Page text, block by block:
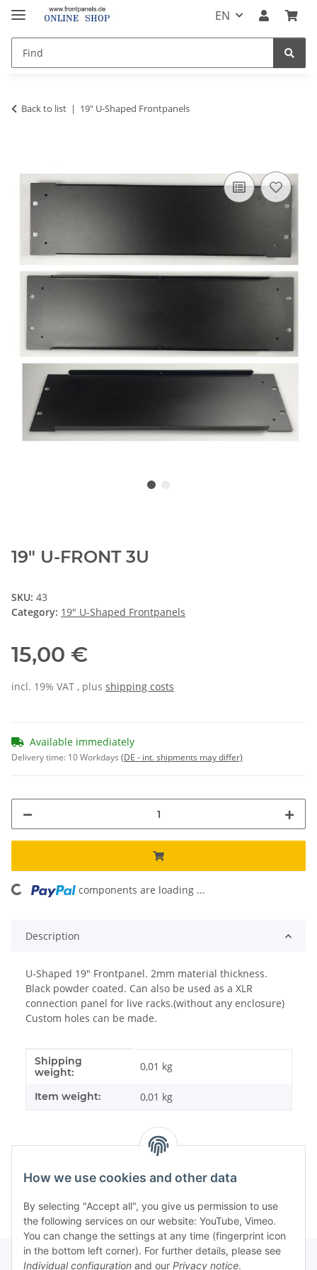
How we use cookies and other data
By selecting "Accept all", you give us permission to use
the following services on our website: YouTube, Vimeo.
You can change the settings at any time (fingerprint icon
in the bottom left corner). For further details, please see
Individual configuration and our Privacy notice.
EN
Back to list 19" U-Shaped Frontpanels
19" U-FRONT 3U
SKU: 43
Category: 19" U-Shaped Frontpanels
15,00 €
incl. 19% VAT , plus shipping costs
Available immediately
Delivery time: 10 Workdays (DE - int. shipments may differ)
Loading... components are loading ...
Description
U-Shaped 19" Frontpanel. 2mm material thickness.
Black powder coated. Can also be used as a XLR
connection panel for live racks.(without any enclosure)
Custom holes can be made.
Item information
Value
Shipping
weight:
0,01 kg
Item weight: 0,01 kg